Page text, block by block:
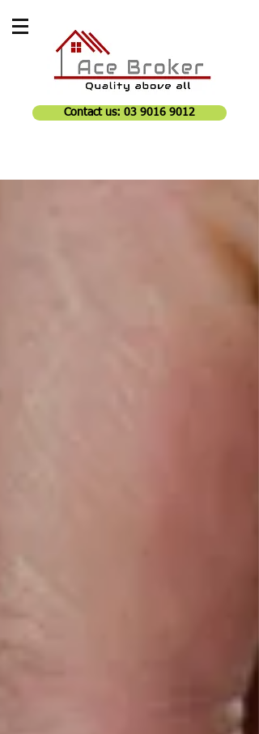
Contact us: 03 9016 9012